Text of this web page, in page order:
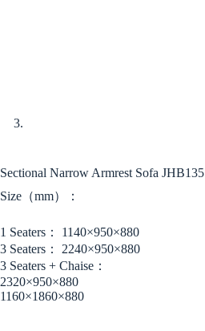
Sectional Narrow Armrest Sofa JHB135
Size（mm）：
1 Seaters： 1140×950×880
3 Seaters： 2240×950×880
3 Seaters + Chaise：
2320×950×880
1160×1860×880